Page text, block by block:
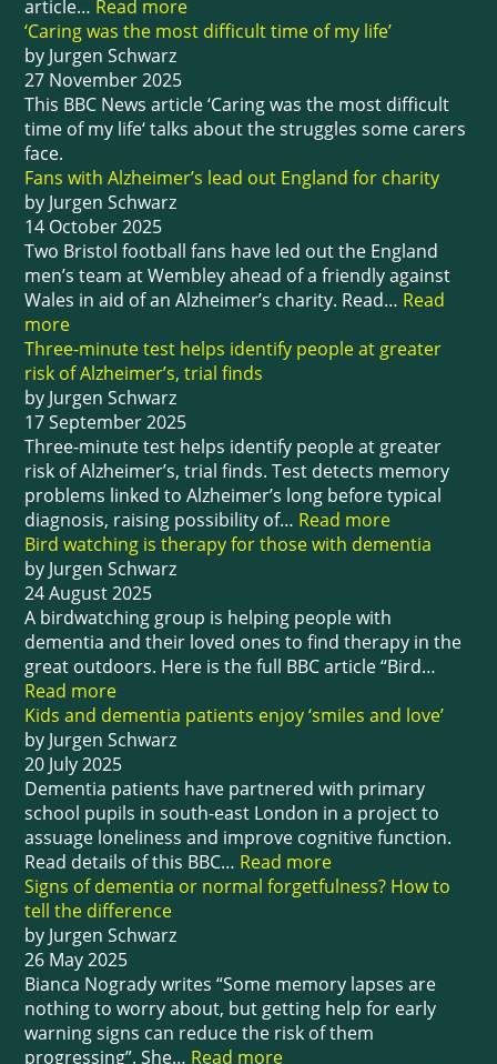
article… Read more
‘Caring was the most difficult time of my life’
by Jurgen Schwarz
27 November 2025
This BBC News article ‘Caring was the most difficult
time of my life‘ talks about the struggles some carers
face.
Fans with Alzheimer’s lead out England for charity
by Jurgen Schwarz
14 October 2025
Two Bristol football fans have led out the England
men’s team at Wembley ahead of a friendly against
Wales in aid of an Alzheimer’s charity. Read… Read
more
Three-minute test helps identify people at greater
risk of Alzheimer’s, trial finds
by Jurgen Schwarz
17 September 2025
Three-minute test helps identify people at greater
risk of Alzheimer’s, trial finds. Test detects memory
problems linked to Alzheimer’s long before typical
diagnosis, raising possibility of… Read more
Bird watching is therapy for those with dementia
by Jurgen Schwarz
24 August 2025
A birdwatching group is helping people with
dementia and their loved ones to find therapy in the
great outdoors. Here is the full BBC article “Bird…
Read more
Kids and dementia patients enjoy ‘smiles and love’
by Jurgen Schwarz
20 July 2025
Dementia patients have partnered with primary
school pupils in south-east London in a project to
assuage loneliness and improve cognitive function.
Read details of this BBC… Read more
Signs of dementia or normal forgetfulness? How to
tell the difference
by Jurgen Schwarz
26 May 2025
Bianca Nogrady writes “Some memory lapses are
nothing to worry about, but getting help for early
warning signs can reduce the risk of them
progressing”. She… Read more